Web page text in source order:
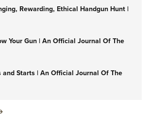
Rewarding, Ethical Handgun Hunt |
Your Gun | An Official Journal Of The
and Starts | An Official Journal Of The
SHERIFF JIM WILSON